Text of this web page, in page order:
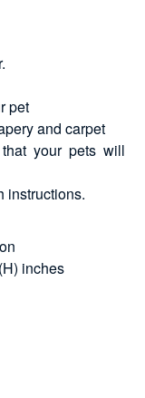
pet
and carpet
your pets will
instructions.
inches